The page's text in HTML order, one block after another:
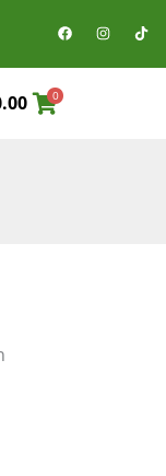
F
a
e
o
I
n
t
T
i
t
0